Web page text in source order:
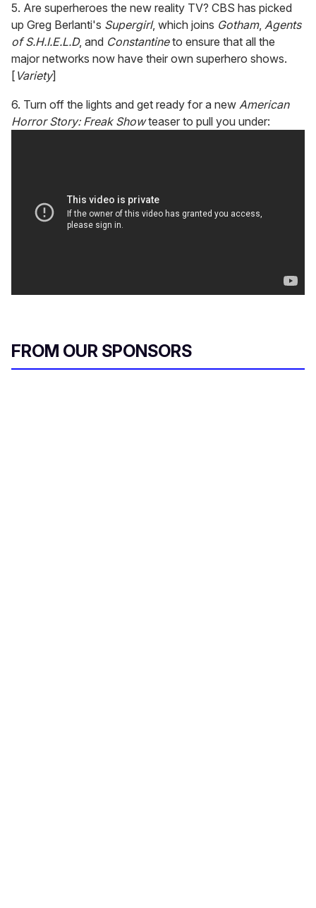
5. Are superheroes the new reality TV? CBS has picked
up Greg Berlanti's Supergirl, which joins Gotham, Agents
of S.H.I.E.L.D, and Constantineto ensure that all the
major networks now have their own superhero shows.
[ Variety]
6. Turn off the lights and get ready for a new American
Horror Story: Freak Showteaser to pull you under:
FROM OUR SPONSORS